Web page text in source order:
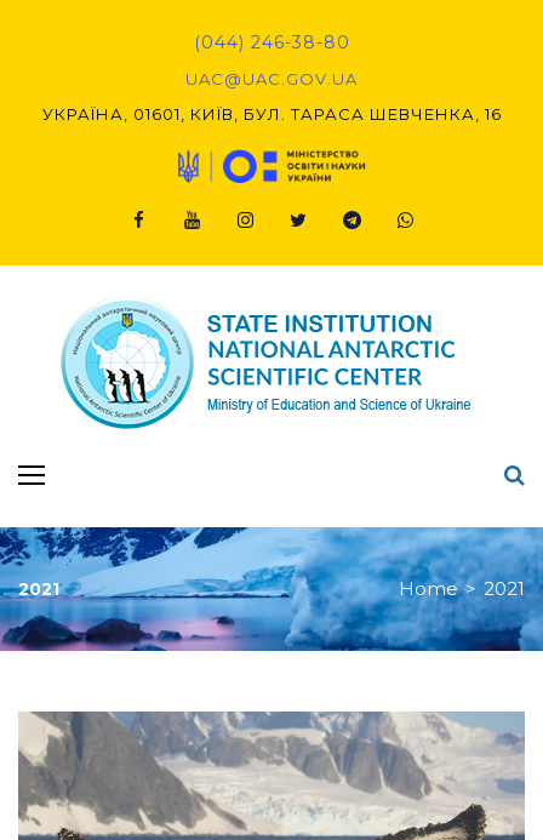
(044) 246-38-80
UAC@UAC.GOV.UA​​
УКРАЇНА, 01601, КИЇВ, БУЛ. ТАРАСА ШЕВЧЕНКА, 16
2021 Home > 2021